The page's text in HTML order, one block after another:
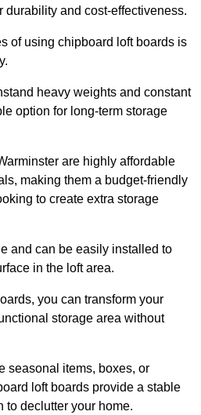
durability and cost-effectiveness.
of using chipboard loft boards is
heavy weights and constant
option for long-term storage
are highly affordable
making them a budget-friendly
to create extra storage
and can be easily installed to
in the loft area.
you can transform your
storage area without
seasonal items, boxes, or
loft boards provide a stable
to declutter your home.